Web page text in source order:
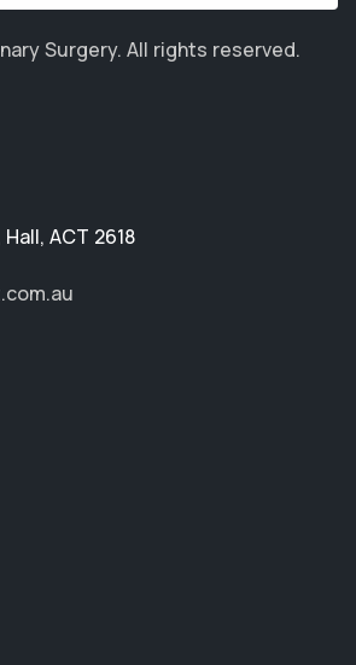
Surgery. All rights reserved.
Hall, ACT 2618